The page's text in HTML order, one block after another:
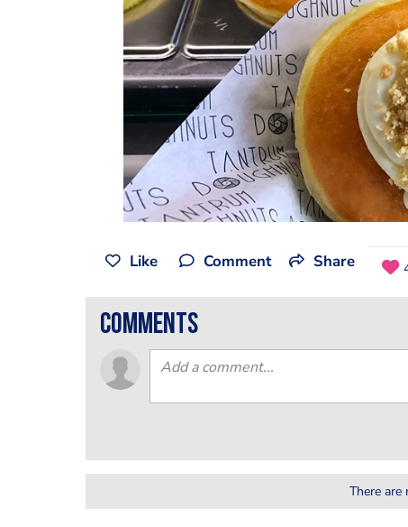
Like Comment Share
comments
There are